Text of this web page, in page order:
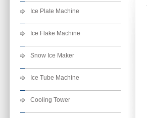
Ice Plate Machine
Ice Flake Machine
Snow Ice Maker
Ice Tube Machine
Cooling Tower